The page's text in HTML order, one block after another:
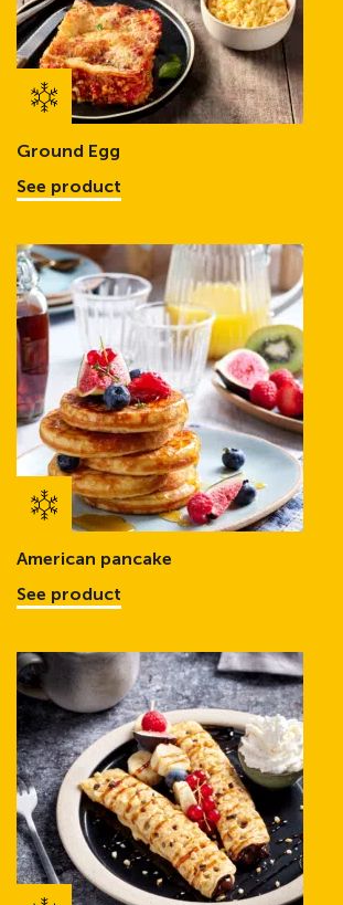
Ground Egg
See product
American pancake
See product